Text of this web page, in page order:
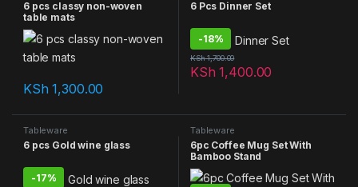
6 pcs classy non-woven
table mats
KSh1,300.00
6 Pcs Dinner Set
-18%
KSh 1,400.00
KSh1,700.00
Tableware
6 pcs Gold wine glass
-17%
Tableware
6pc Coffee Mug Set With
Bamboo Stand